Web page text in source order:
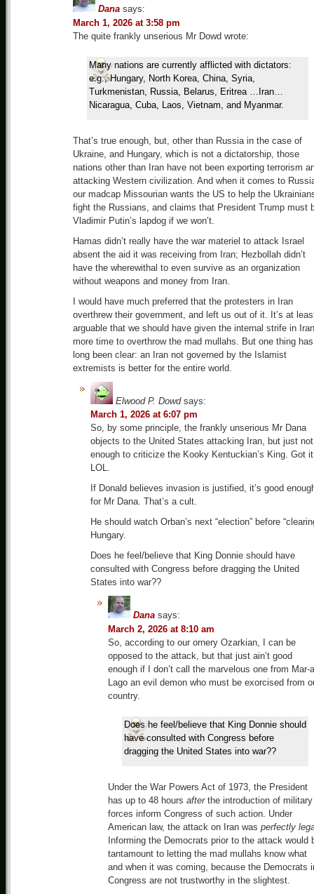
Dana says:
March 1, 2026 at 3:58 pm
The quite frankly unserious Mr Dowd wrote:
Many nations are currently afflicted with dictators:
e.g., Hungary, North Korea, China, Syria,
Turkmenistan, Russia, Belarus, Eritrea …Iran…
Nicaragua, Cuba, Laos, Vietnam, and Myanmar.
That’s true enough, but, other than Russia in the case of
Ukraine, and Hungary, which is not a dictatorship, those
nations other than Iran have not been exporting terrorism
attacking Western civilization. And when it comes to
our madcap Missourian wants the US to help the
fight the Russians, and claims that President Trump must
Vladimir Putin’s lapdog if we won’t.
Hamas didn’t really have the war materiel to attack Israel
absent the aid it was receiving from Iran; Hezbollah didn’t
have the wherewithal to even survive as an organization
without weapons and money from Iran.
I would have much preferred that the protesters in Iran
overthrew their government, and left us out of it. It’s at
arguable that we should have given the internal strife in Iran
more time to overthrow the mad mullahs. But one thing has
long been clear: an Iran not governed by the Islamist
extremists is better for the entire world.
Elwood P. Dowd says:
March 1, 2026 at 6:07 pm
So, by some principle, the frankly unserious Mr Dana
objects to the United States attacking Iran, but just not
enough to criticize the Kooky Kentuckian’s King. Got
LOL.
If Donald believes invasion is justified, it’s good
for Mr Dana. That’s a cult.
He should watch Orban’s next “election” before
Hungary.
Does he feel/believe that King Donnie should have
consulted with Congress before dragging the United
States into war??
Dana says:
March 2, 2026 at 8:10 am
So, according to our ornery Ozarkian, I can be
opposed to the attack, but that just ain’t good
enough if I don’t call the marvelous one from Mar-
Lago an evil demon who must be exorcised from
country.
Does he feel/believe that King Donnie should
have consulted with Congress before
dragging the United States into war??
Under the War Powers Act of 1973, the President
has up to 48 hours afterthe introduction of military
forces inform Congress of such action. Under
American law, the attack on Iran was perfectly
Informing the Democrats prior to the attack would
tantamount to letting the mad mullahs know what
and when it was coming, because the Democrats
Congress are not trustworthy in the slightest.